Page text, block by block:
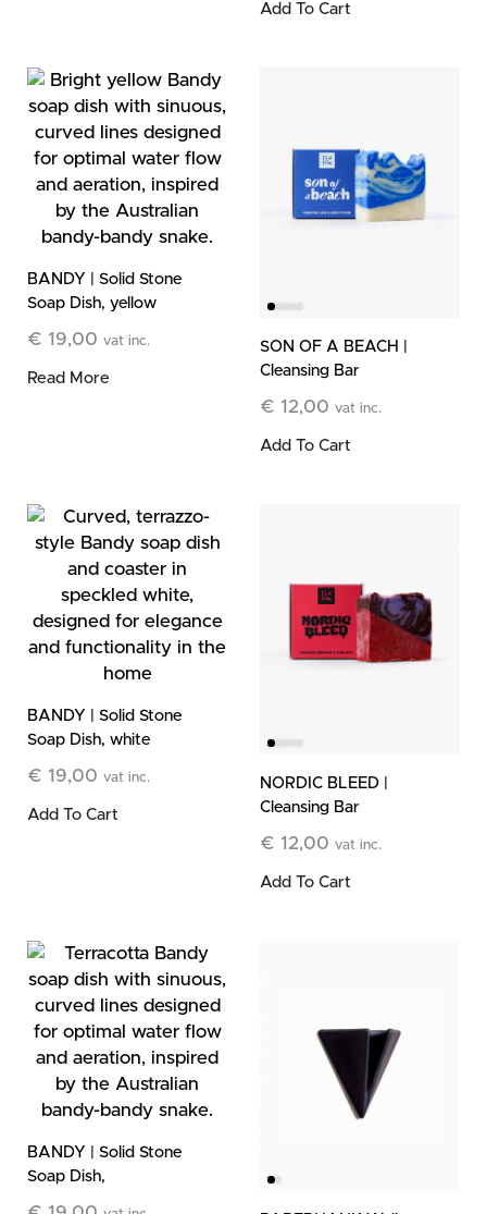
Add To Cart
BANDY | Solid Stone
Soap Dish, yellow
€ 19,00 vat inc.
Read More
SON OF A BEACH |
Cleansing Bar
€ 12,00 vat inc.
Add To Cart
BANDY | Solid Stone
Soap Dish, white
€ 19,00 vat inc.
Add To Cart
NORDIC BLEED |
Cleansing Bar
€ 12,00 vat inc.
Add To Cart
BANDY | Solid Stone
Soap Dish,